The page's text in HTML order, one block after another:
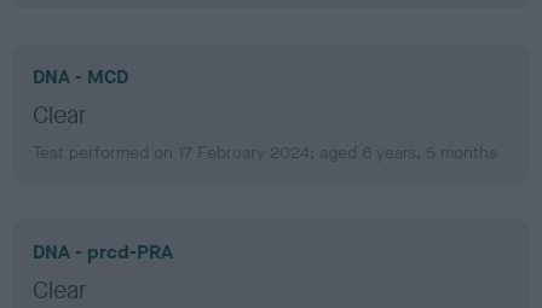
DNA - MCD
Clear
Test performed on 17 February 2024; aged 6 years, 5 months
DNA - prcd-PRA
Clear